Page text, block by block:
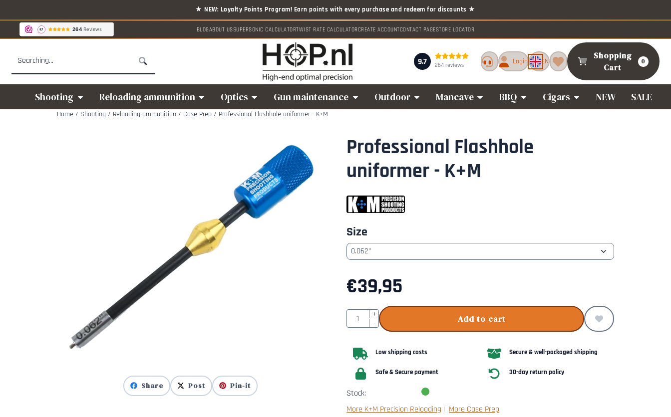
Cookie preferences are available. Choose settings or allow all cookies.
BLOGABOUT USSUPERSONIC CALCULATORTWIST RATE CALCULATORCREATE ACCOUNTCONTACT PAGESTORE LOCATOR
9.7 264 reviews Login EN
Shopping
Cart
0
Shooting Reloading ammunition Optics Gun maintenance Outdoor Mancave BBQ Cigars NEW SALE
Home / Shooting / Reloading ammunition / Case Prep / Professional Flashhole uniformer - K+M
Share Post Pin-it
Professional Flashhole
uniformer - K+M
Size
€39,95
Quantity+
-
Add to cart
Low shipping costs Secure & well-packaged shipping
Safe & Secure payment 30-day return policy
Stock:
More K+M Precision Reloading | More Case Prep